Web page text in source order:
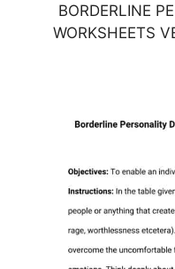
BORDERLINE
WORKSHEETS